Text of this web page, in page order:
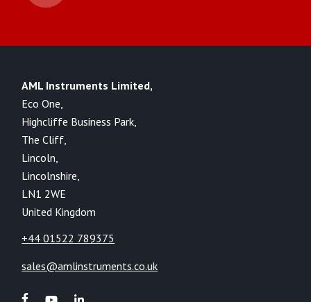
AML Instruments Limited,
Eco One,
Highcliffe Business Park,
The Cliff,
Lincoln,
Lincolnshire,
LN1 2WE
United Kingdom
+44 01522 789375
sales@amlinstruments.co.uk